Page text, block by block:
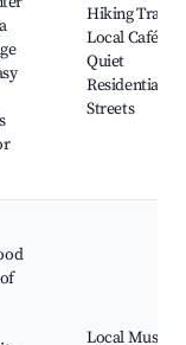
Hiking Trails,
Local Cafés,
Quiet
Residential
Streets
Local Music